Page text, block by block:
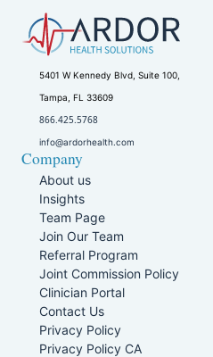
5401 W Kennedy Blvd, Suite 100,
Tampa, FL 33609
866.425.5768
info@ardorhealth.com
Company
About us
Insights
Team Page
Join Our Team
Referral Program
Joint Commission Policy
Clinician Portal
Contact Us
Privacy Policy
Privacy Policy CA